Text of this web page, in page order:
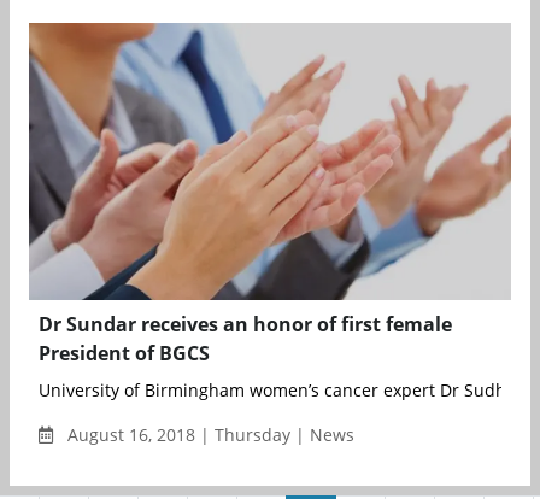
Dr Sundar receives an honor of first female
President of BGCS
University of Birmingham women’s cancer expert Dr Sudha
August 16, 2018 | Thursday | News